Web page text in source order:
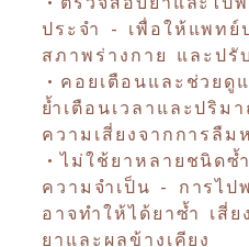
ประจำ - เพื่อให้แพทย์
สภาพร่างกาย และปรั
•คอยเตือนและช่วยดู
ย้ำเตือนเวลาและปริม
ความเสี่ยงจากการลืม
•ไม่ใช้ยาหลายชนิดซ้
ความจำเป็น - การไ
อาจทำให้ได้ยาซ้ำ เสี่
ยาและผลข้างเคียง